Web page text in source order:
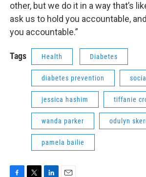
other, but we do it in a way that’s
ask us to hold you accountable,
you accountable.”
Tags Health Diabetes
diabetes prevention
jessica hashim tiffanie
wanda parker odulyn
pamela bailie